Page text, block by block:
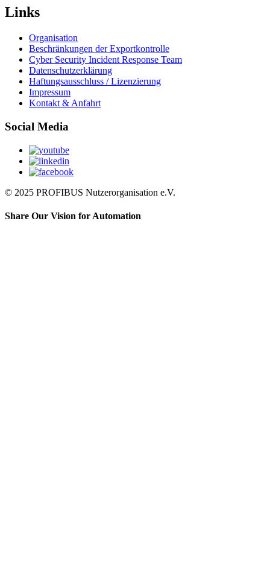
Links
Organisation
Beschränkungen der Exportkontrolle
Cyber Security Incident Response Team
Datenschutzerklärung
Haftungsausschluss / Lizenzierung
Impressum
Kontakt & Anfahrt
Social Media
© 2025 PROFIBUS Nutzerorganisation e.V.
Share Our Vision for Automation